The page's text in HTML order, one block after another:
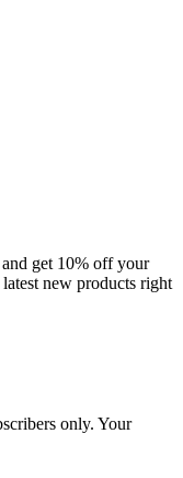
get 10% off your
new products right
only. Your